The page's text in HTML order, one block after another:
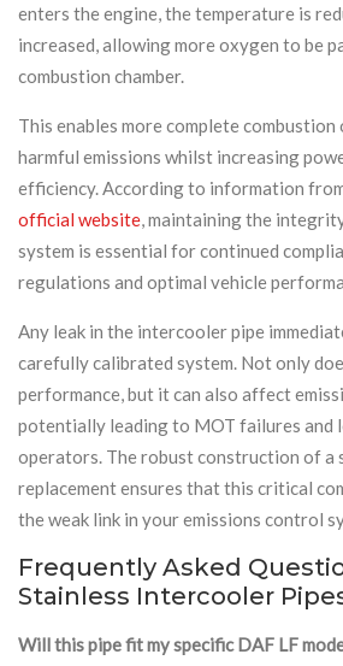
enters the engine, the temperature is
increased, allowing more oxygen to be
combustion chamber.
This enables more complete
harmful emissions whilst increasing
efficiency. According to information
official website, maintaining the
system is essential for continued
regulations and optimal vehicle
Any leak in the intercooler pipe
carefully calibrated system. Not only
performance, but it can also affect
potentially leading to MOT failures and
operators. The robust construction of a
replacement ensures that this critical
the weak link in your emissions control
Frequently Asked
Stainless Intercooler
Will this pipe fit my specific DAF LF